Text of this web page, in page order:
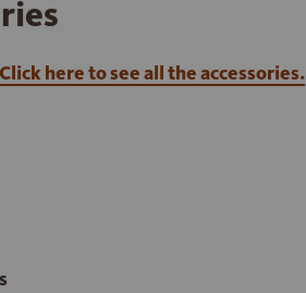
Click here to see all the accessories.